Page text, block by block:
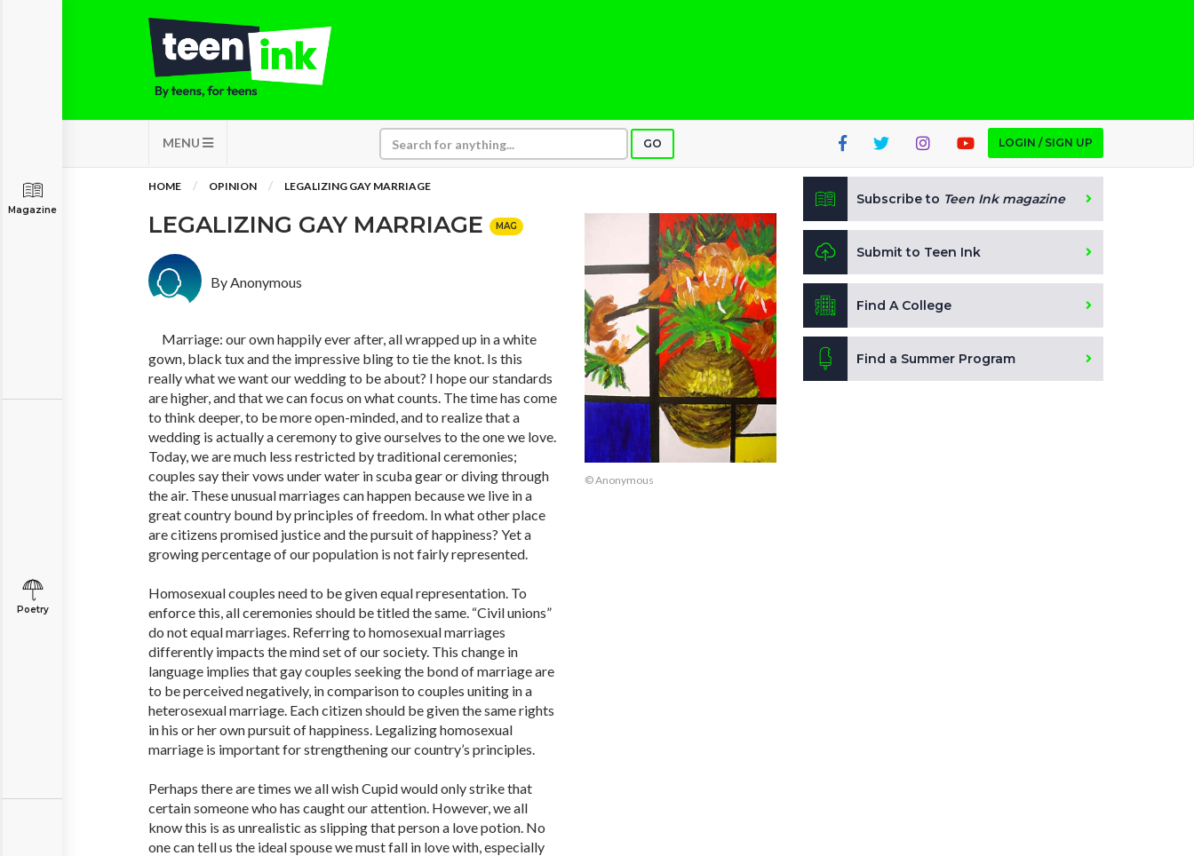
MENU GO LOGIN / SIGN UP
Magazine
Poetry
HOME OPINION LEGALIZING GAY MARRIAGE
LEGALIZING GAY MARRIAGE MAG
By Anonymous
Marriage: our own happily ever after, all wrapped up in a white
gown, black tux and the impressive bling to tie the knot. Is this
really what we want our wedding to be about? I hope our standards
are higher, and that we can focus on what counts. The time has come
to think deeper, to be more open-minded, and to realize that a
wedding is actually a ceremony to give ourselves to the one we love.
Today, we are much less restricted by traditional ceremonies;
couples say their vows under water in scuba gear or diving through
the air. These unusual marriages can happen because we live in a
great country bound by principles of freedom. In what other place
are citizens promised justice and the pursuit of happiness? Yet a
growing percentage of our population is not fairly represented.
Homosexual couples need to be given equal representation. To
enforce this, all ceremonies should be titled the same. “Civil unions”
do not equal marriages. Referring to homosexual marriages
differently impacts the mind set of our society. This change in
language implies that gay couples seeking the bond of marriage are
to be perceived negatively, in comparison to couples uniting in a
heterosexual marriage. Each citizen should be given the same rights
in his or her own pursuit of happiness. Legalizing homosexual
marriage is important for strengthening our country’s principles.
Perhaps there are times we all wish Cupid would only strike that
certain someone who has caught our attention. However, we all
know this is as unrealistic as slipping that person a love potion. No
one can tell us the ideal spouse we must fall in love with, especially
© Anonymous
Subscribe to Teen Ink magazine
Submit to Teen Ink
Find A College
Find a Summer Program